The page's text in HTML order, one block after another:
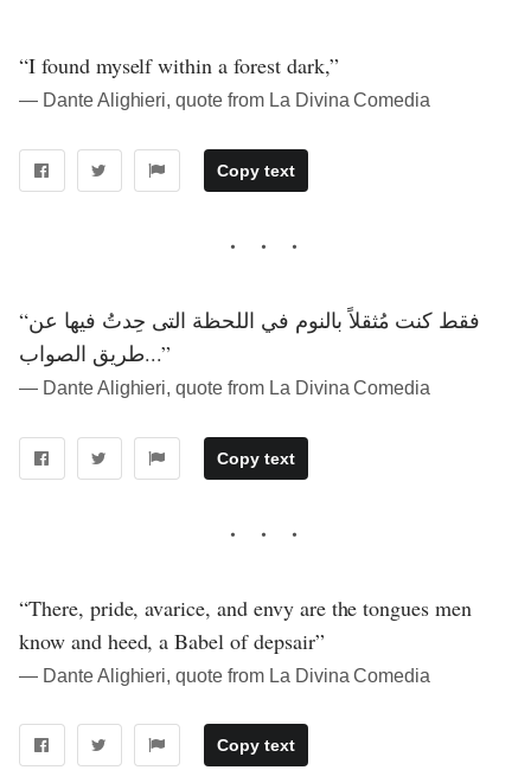
“I found myself within a forest dark,”
― Dante Alighieri, quote from La Divina Comedia
Copy text
“فقط كنت مُثقلاً بالنوم في اللحظة التى حِدتُ فيها عن
طريق الصواب...”
― Dante Alighieri, quote from La Divina Comedia
Copy text
“There, pride, avarice, and envy are the tongues men
know and heed, a Babel of depsair”
― Dante Alighieri, quote from La Divina Comedia
Copy text